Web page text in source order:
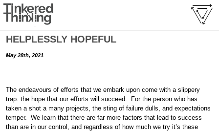
HELPLESSLY HOPEFUL
May 28th, 2021
The endeavours of efforts that we embark upon come with a slippery
trap: the hope that our efforts will succeed. For the person who has
taken a shot a many projects, the sting of failure dulls, and expectations
temper. We learn that there are far more factors that lead to success
than are in our control, and regardless of how much we try it’s these